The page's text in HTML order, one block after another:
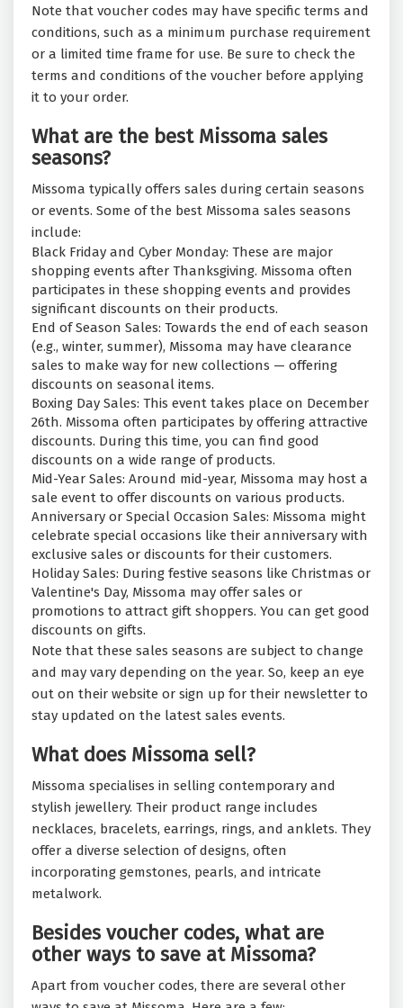
Note that voucher codes may have specific terms and
conditions, such as a minimum purchase requirement
or a limited time frame for use. Be sure to check the
terms and conditions of the voucher before applying
it to your order.
What are the best Missoma sales
seasons?
Missoma typically offers sales during certain seasons
or events. Some of the best Missoma sales seasons
include:
Black Friday and Cyber Monday: These are major
shopping events after Thanksgiving. Missoma often
participates in these shopping events and provides
significant discounts on their products.
End of Season Sales: Towards the end of each season
(e.g., winter, summer), Missoma may have clearance
sales to make way for new collections — offering
discounts on seasonal items.
Boxing Day Sales: This event takes place on December
26th. Missoma often participates by offering attractive
discounts. During this time, you can find good
discounts on a wide range of products.
Mid-Year Sales: Around mid-year, Missoma may host a
sale event to offer discounts on various products.
Anniversary or Special Occasion Sales: Missoma might
celebrate special occasions like their anniversary with
exclusive sales or discounts for their customers.
Holiday Sales: During festive seasons like Christmas or
Valentine's Day, Missoma may offer sales or
promotions to attract gift shoppers. You can get good
discounts on gifts.
Note that these sales seasons are subject to change
and may vary depending on the year. So, keep an eye
out on their website or sign up for their newsletter to
stay updated on the latest sales events.
What does Missoma sell?
Missoma specialises in selling contemporary and
stylish jewellery. Their product range includes
necklaces, bracelets, earrings, rings, and anklets. They
offer a diverse selection of designs, often
incorporating gemstones, pearls, and intricate
metalwork.
Besides voucher codes, what are
other ways to save at Missoma?
Apart from voucher codes, there are several other